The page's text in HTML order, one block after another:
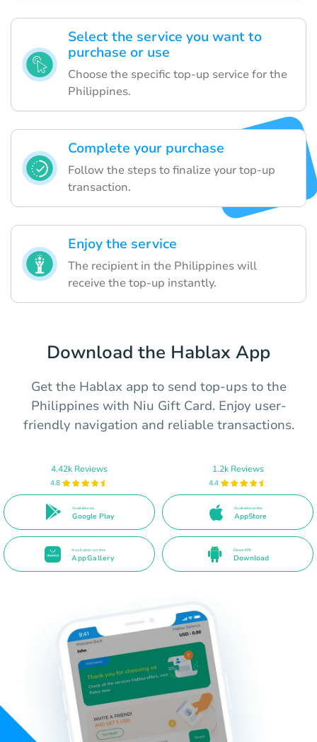
Select the service you want to
purchase or use
Choose the specific top-up service for the
Philippines.
Complete your purchase
Follow the steps to finalize your top-up
transaction.
Enjoy the service
The recipient in the Philippines will
receive the top-up instantly.
Download the Hablax App
Get the Hablax app to send top-ups to the
Philippines with Niu Gift Card. Enjoy user-
friendly navigation and reliable transactions.
4.42k Reviews
4.8
Available on
Google Play
1.2k Reviews
4.4
Available on the
AppStore
Available on the
AppGallery
Direct APK
Download